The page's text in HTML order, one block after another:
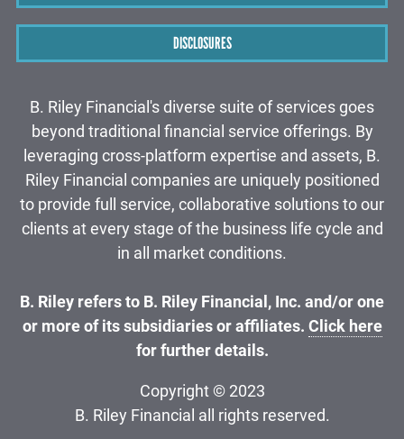
DISCLOSURES
B. Riley Financial's diverse suite of services goes
beyond traditional financial service offerings. By
leveraging cross-platform expertise and assets, B.
Riley Financial companies are uniquely positioned
to provide full service, collaborative solutions to our
clients at every stage of the business life cycle and
in all market conditions.
B. Riley refers to B. Riley Financial, Inc. and/or one
or more of its subsidiaries or affiliates. Click here
for further details.
Copyright © 2023
B. Riley Financial all rights reserved.